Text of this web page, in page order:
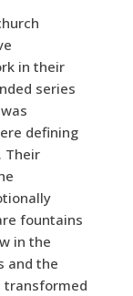
in their
series
defining
Their
fountains
in the
and the
transformed